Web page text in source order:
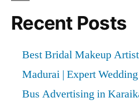
Recent Posts
Best Bridal Makeup
Madurai | Expert
Bus Advertising in